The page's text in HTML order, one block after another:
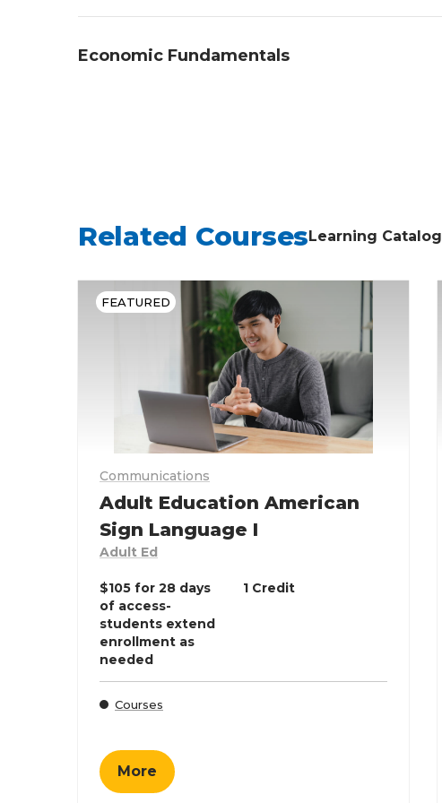
government, and explaining civic participation.
Students will demonstrate an understanding
Economic Fundamentals
Related CoursesLearning Catalog
FEATURED
Communications
Adult Education American
Sign Language I
Adult Ed
$105 for 28 days
of access-
students extend
enrollment as
needed
1 Credit
Courses
More